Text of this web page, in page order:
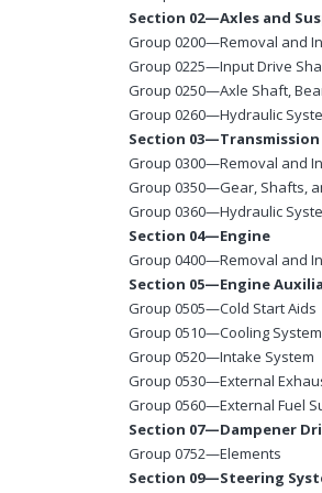
Section 02—Axles and
Group 0200—Removal and
Group 0225—Input Drive
Group 0250—Axle Shaft,
Group 0260—Hydraulic
Section 03—Transmission
Group 0300—Removal and
Group 0350—Gear, Shafts,
Group 0360—Hydraulic
Section 04—Engine
Group 0400—Removal and
Section 05—Engine
Group 0505—Cold Start Aids
Group 0510—Cooling
Group 0520—Intake System
Group 0530—External
Group 0560—External Fuel
Section 07—Dampener
Group 0752—Elements
Section 09—Steering